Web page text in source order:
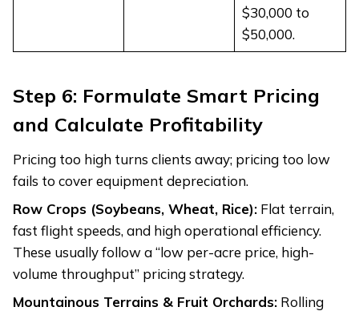
$30,000 to
$50,000.
Step 6: Formulate Smart Pricing
and Calculate Profitability
Pricing too high turns clients away; pricing too low
fails to cover equipment depreciation.
Row Crops (Soybeans, Wheat, Rice): Flat terrain,
fast flight speeds, and high operational efficiency.
These usually follow a “low per-acre price, high-
volume throughput” pricing strategy.
Mountainous Terrains & Fruit Orchards: Rolling